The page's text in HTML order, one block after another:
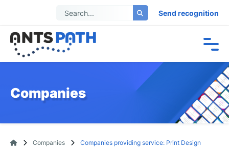
Send recognition
Companies
Companies Companies providing service: Print Design